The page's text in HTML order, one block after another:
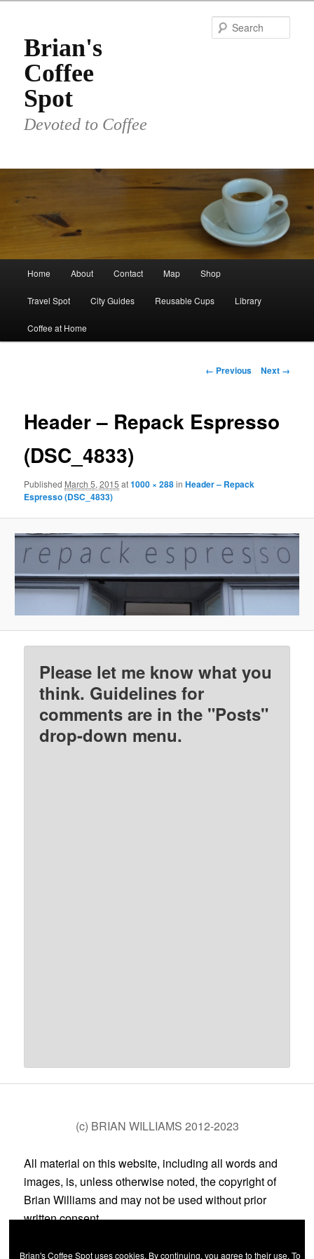
primary
contentBrian's
Coffee
Spot
Devoted to Coffee
Home About Contact Map Shop
Travel Spot City Guides Reusable Cups Library
Coffee at Home
Image
← Previous Next →
Header – Repack Espresso
(DSC_4833)
Published March 5, 2015 at1000 × 288inHeader – Repack
Espresso (DSC_4833)
Please let me know what you
think. Guidelines for
comments are in the "Posts"
drop-down menu.
(c) BRIAN WILLIAMS 2012-2023
All material on this website, including all words and
images, is, unless otherwise noted, the copyright of
Brian Williams and may not be used without prior
written consent.
Brian's Coffee Spot uses cookies. By continuing, you agree to their use. To